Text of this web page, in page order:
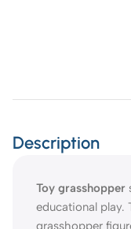
Description
Toy grasshopper
educational play.
grasshopper